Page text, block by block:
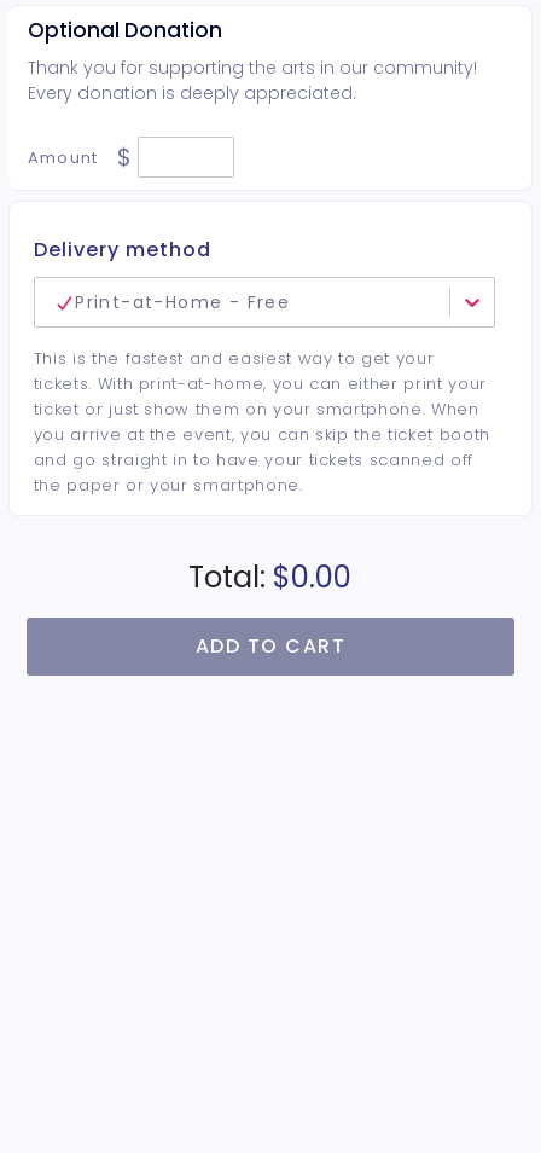
Optional Donation
Thank you for supporting the arts in our community!
Every donation is deeply appreciated.
Amount $
Delivery method
Print-at-Home - Free
This is the fastest and easiest way to get your
tickets. With print-at-home, you can either print your
ticket or just show them on your smartphone. When
you arrive at the event, you can skip the ticket booth
and go straight in to have your tickets scanned off
the paper or your smartphone.
Total: $0.00
ADD TO CART